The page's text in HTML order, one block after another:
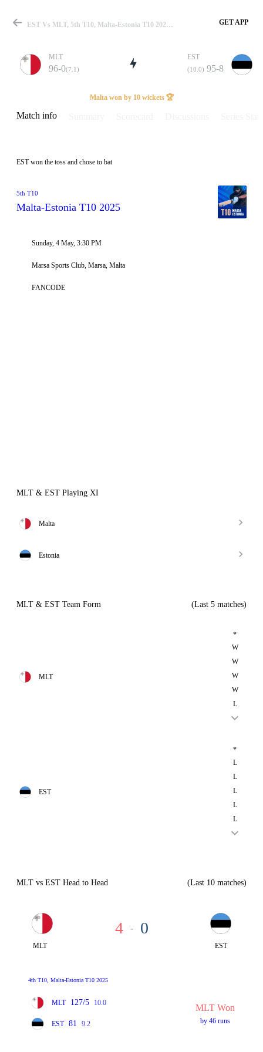
Match
Details
EST Vs MLT, 5th T10, Malta-Estonia T10 2025 Info, Weather Report, Pitch Report & Playing XI GET APP
MLT
96-0(7.1)
EST
(10.0) 95-8
Malta won by 10 wickets 🏆
Match info
EST won the toss and chose to bat
5th T10
Malta-Estonia T10 2025
Sunday, 4 May, 3:30 PM
Marsa Sports Club, Marsa, Malta
FANCODE
MLT & EST Playing XI
Malta
Estonia
MLT & EST Team Form (Last 5 matches)
MLT
*
W
W
W
W
L
EST
*
L
L
L
L
L
MLT vs EST Head to Head (Last 10 matches)
MLT
4 - 0
EST
4th T10, Malta-Estonia T10 2025
MLT 127/5 10.0
EST 81 9.2
MLT Won
by 46 runs